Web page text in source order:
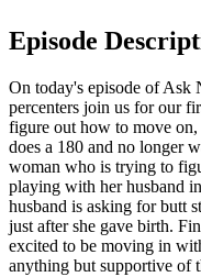
Episode
On today's episode of Ask
percenters join us for our
figure out how to move
does a 180 and no longer
woman who is trying to
playing with her husband
husband is asking for butt
just after she gave birth.
excited to be moving in
anything but supportive of